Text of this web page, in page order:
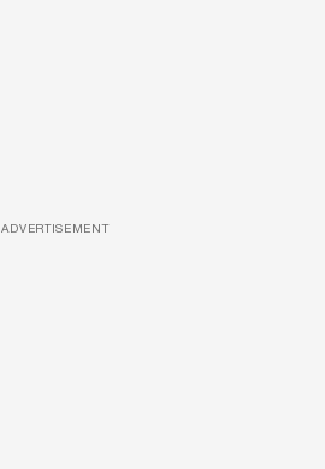
ADVERTISEMENT